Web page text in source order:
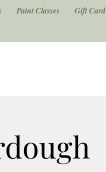
Paint Classes Gift Card